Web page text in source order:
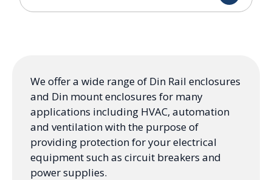
We offer a wide range of Din Rail enclosures
and Din mount enclosures for many
applications including HVAC, automation
and ventilation with the purpose of
providing protection for your electrical
equipment such as circuit breakers and
power supplies.